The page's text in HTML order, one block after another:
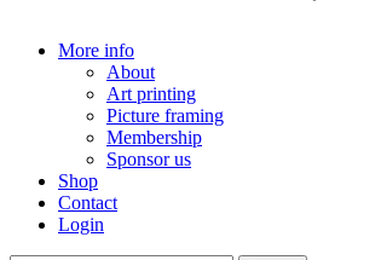
More info
About
Art printing
Picture framing
Membership
Sponsor us
Shop
Contact
Login